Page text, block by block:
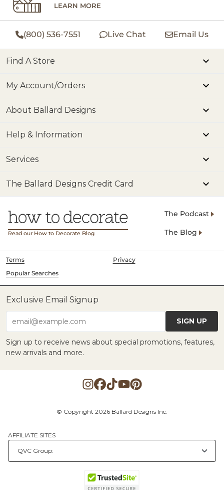
LEARN MORE
(800) 536-7551 Live Chat Email Us
Find A Store
My Account/Orders
About Ballard Designs
Help & Information
Services
The Ballard Designs Credit Card
Read our How to Decorate Blog
The Podcast
The Blog
Terms
Privacy
Popular Searches
Exclusive Email Signup
email@example.com SIGN UP
Sign up to receive news about special promotions, features,
new arrivals and more.
© Copyright 2026 Ballard Designs Inc.
AFFILIATE SITES